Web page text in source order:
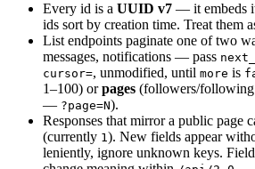
Every id is a UUID v7 — it embeds
ids sort by creation time. Treat them
List endpoints paginate one of two
messages, notifications — pass
cursor=, unmodified, until more is
1–100) orpages (followers/following
— ?page=N).
Responses that mirror a public page
(currently 1). New fields appear
leniently, ignore unknown keys.